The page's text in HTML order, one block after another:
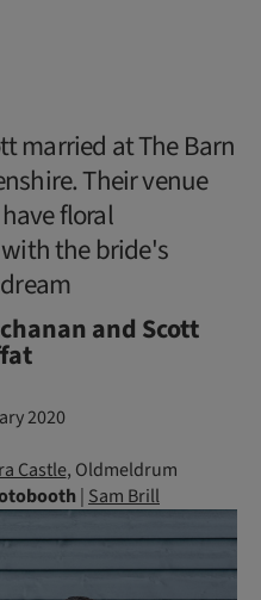
married at The Barn
Their venue
floral
the bride's
and Scott
2020
Castle, Oldmeldrum
| Sam Brill